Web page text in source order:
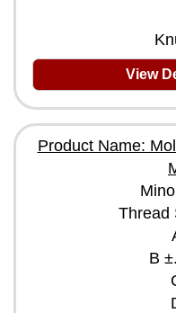
View
Product Name:
Thread
B